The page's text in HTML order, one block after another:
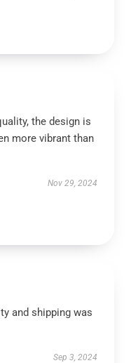
the design is
more vibrant than
Nov 29, 2024
and shipping was
Sep 3, 2024